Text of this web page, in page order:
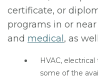
certificate, or
programs in or
and medical , as
HVAC,
some of the